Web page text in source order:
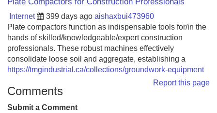
Internet 399 days ago aishaxbui473960
Plate compactors function as indispensable tools for/in the
hands of skilled/knowledgeable/expert construction
professionals. These robust machines effectively
consolidate loose soil and aggregate, establishing a
https://tmgindustrial.ca/collections/groundwork-equipment
Report this page
Comments
Submit a Comment